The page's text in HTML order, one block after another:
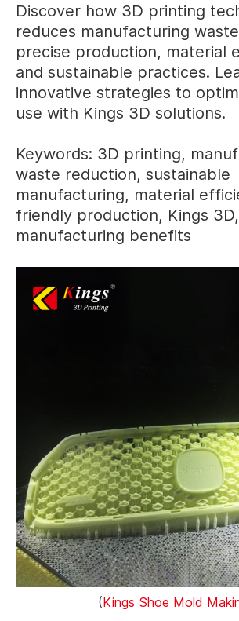
Discover how 3D printing
reduces manufacturing
precise production, material
and sustainable practices.
innovative strategies to
use with Kings 3D solutions.
Keywords: 3D printing,
waste reduction, sustainable
manufacturing, material
friendly production, Kings
manufacturing benefits
(Kings Shoe Mold